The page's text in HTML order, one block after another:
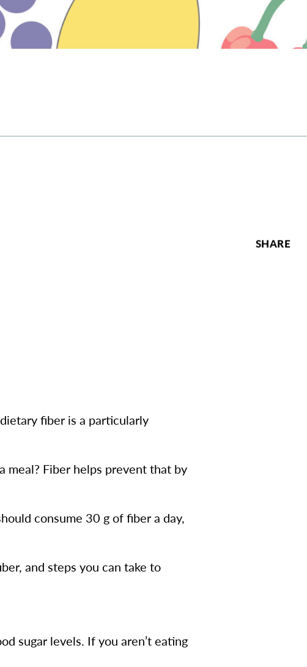
fiber is a particularly
Fiber helps prevent that by
consume 30 g of fiber a day,
and steps you can take to
sugar levels. If you aren’t eating
SHARE